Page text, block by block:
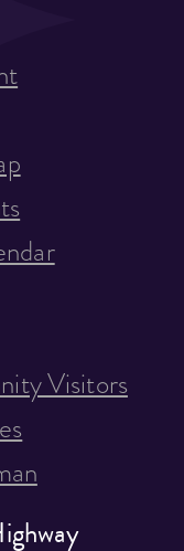
Visitors